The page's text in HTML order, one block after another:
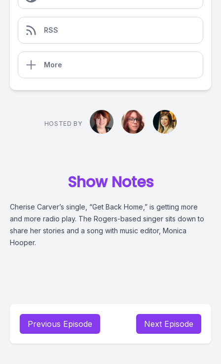
RSS
More
HOSTED BY
Show Notes
Cherise Carver’s single, “Get Back Home,” is getting more
and more radio play. The Rogers-based singer sits down to
share her stories and a song with music editor, Monica
Hooper.
Previous Episode Next Episode